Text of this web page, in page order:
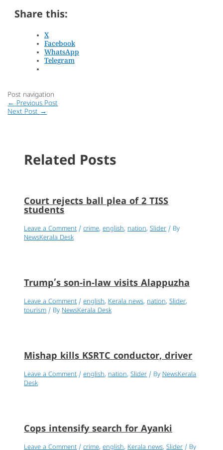
Share this:
X
Facebook
WhatsApp
Telegram
Post navigation
← Previous Post
Next Post →
Related Posts
Court rejects ball plea of 2 TISS
students
Leave a Comment /crime,english, nation,Slider / By
NewsKerala Desk
Trump’s son-in-law visits Alappuzha
Leave a Comment /english, Kerala news, nation,Slider,
tourism / By NewsKerala Desk
Mishap kills KSRTC conductor, driver
Leave a Comment /english, nation,Slider / By NewsKerala
Desk
Cops intensify search for Ayanki
Leave a Comment /crime,english,Kerala news,Slider/ By